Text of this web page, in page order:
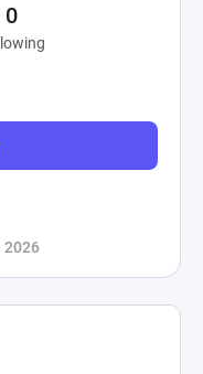
0
2026